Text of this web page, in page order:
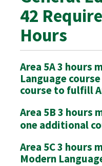
42
Hours
Area 5A 3 hours
Language
course to fulfill
Area 5B 3 hours
one additional
Area 5C 3 hours
Modern